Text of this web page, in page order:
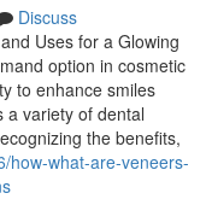
Discuss
Uses for a Glowing
option in cosmetic
to enhance smiles
a variety of dental
the benefits,
how-what-are-veneers-